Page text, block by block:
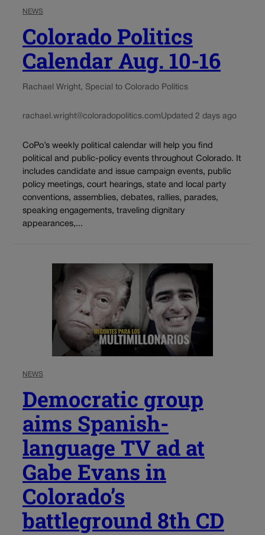
NEWS
Colorado Politics
Calendar Aug. 10-16
Rachael Wright, Special to Colorado Politics
rachael.wright@coloradopolitics.comUpdated 2 days ago
CoPo’s weekly political calendar will help you find
political and public-policy events throughout Colorado. It
includes candidate and issue campaign events, public
policy meetings, court hearings, state and local party
conventions, assemblies, debates, rallies, parades,
speaking engagements, traveling dignitary
appearances,...
NEWS
Democratic group
aims Spanish-
language TV ad at
Gabe Evans in
Colorado’s
battleground 8th CD